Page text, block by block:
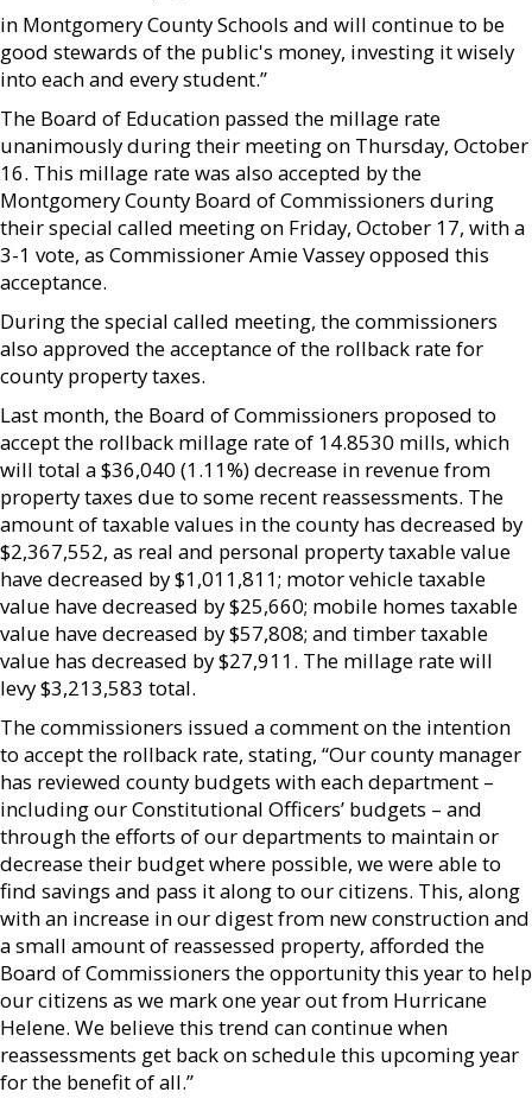
in Montgomery County Schools and will continue to be
good stewards of the public's money, investing it wisely
into each and every student.”
The Board of Education passed the millage rate
unanimously during their meeting on Thursday, October
16. This millage rate was also accepted by the
Montgomery County Board of Commissioners during
their special called meeting on Friday, October 17, with a
3-1 vote, as Commissioner Amie Vassey opposed this
acceptance.
During the special called meeting, the commissioners
also approved the acceptance of the rollback rate for
county property taxes.
Last month, the Board of Commissioners proposed to
accept the rollback millage rate of 14.8530 mills, which
will total a $36,040 (1.11%) decrease in revenue from
property taxes due to some recent reassessments. The
amount of taxable values in the county has decreased by
$2,367,552, as real and personal property taxable value
have decreased by $1,011,811; motor vehicle taxable
value have decreased by $25,660; mobile homes taxable
value have decreased by $57,808; and timber taxable
value has decreased by $27,911. The millage rate will
levy $3,213,583 total.
The commissioners issued a comment on the intention
to accept the rollback rate, stating, “Our county manager
has reviewed county budgets with each department –
including our Constitutional Officers’ budgets – and
through the efforts of our departments to maintain or
decrease their budget where possible, we were able to
find savings and pass it along to our citizens. This, along
with an increase in our digest from new construction and
a small amount of reassessed property, afforded the
Board of Commissioners the opportunity this year to help
our citizens as we mark one year out from Hurricane
Helene. We believe this trend can continue when
reassessments get back on schedule this upcoming year
for the benefit of all.”